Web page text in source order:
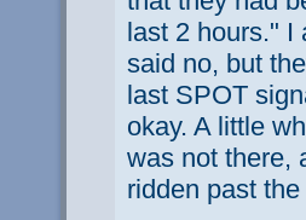
last 2 hours." I
said no, but
last SPOT
okay. A little
was not there,
ridden past